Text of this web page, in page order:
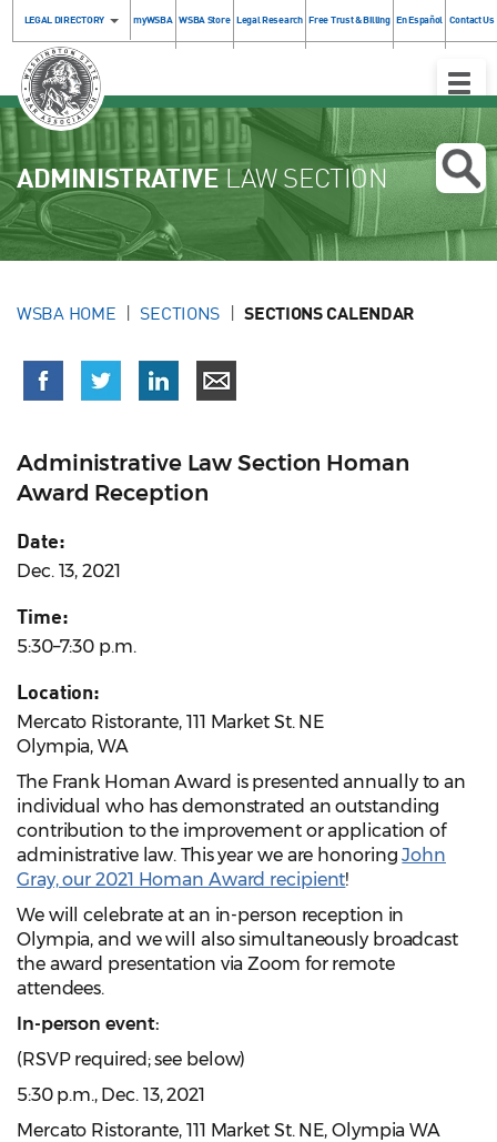
LEGAL DIRECTORY myWSBA WSBA Store Legal Research Free Trust & Billing En Español Contact Us
Toggle
ADMINISTRATIVE LAW SECTION
WSBA HOME SECTIONS SECTIONS CALENDAR
Administrative Law Section Homan
Award Reception
Date:
Dec. 13, 2021
Time:
5:30–7:30 p.m.
Location:
Mercato Ristorante, 111 Market St. NE
Olympia, WA
The Frank Homan Award is presented annually to an
individual who has demonstrated an outstanding
contribution to the improvement or application of
administrative law. This year we are honoringJohn
Gray, our 2021 Homan Award recipient!
We will celebrate at an in-person reception in
Olympia, and we will also simultaneously broadcast
the award presentation via Zoom for remote
attendees.
In-person event:
(RSVP required; see below)
5:30 p.m., Dec. 13, 2021
Mercato Ristorante, 111 Market St. NE, Olympia WA